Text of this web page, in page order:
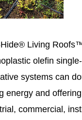
Living
olefin
systems can
energy and
commercial,